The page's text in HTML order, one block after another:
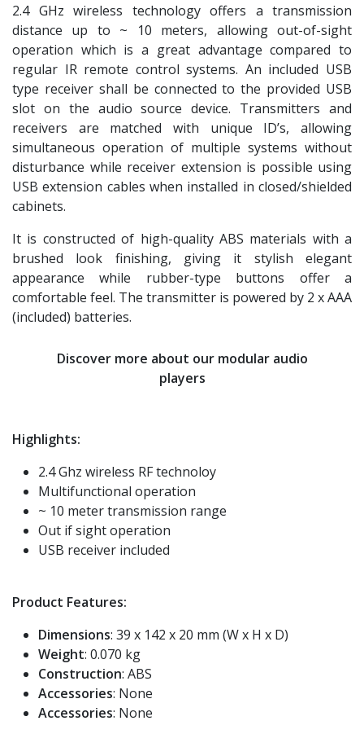
2.4 GHz wireless technology offers a transmission
distance up to ~ 10 meters, allowing out-of-sight
operation which is a great advantage compared to
regular IR remote control systems. An included USB
type receiver shall be connected to the provided USB
slot on the audio source device. Transmitters and
receivers are matched with unique ID’s, allowing
simultaneous operation of multiple systems without
disturbance while receiver extension is possible using
USB extension cables when installed in closed/shielded
cabinets.
It is constructed of high-quality ABS materials with a
brushed look finishing, giving it stylish elegant
appearance while rubber-type buttons offer a
comfortable feel. The transmitter is powered by 2 x AAA
(included) batteries.
Discover more about our modular audio
players
Highlights:
2.4 Ghz wireless RF technoloy
Multifunctional operation
~ 10 meter transmission range
Out if sight operation
USB receiver included
Product Features:
Dimensions: 39 x 142 x 20 mm (W x H x D)
Weight: 0.070 kg
Construction: ABS
Accessories: None
Accessories: None